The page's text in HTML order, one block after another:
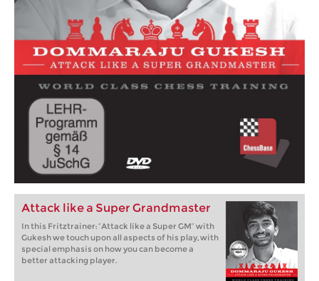
Attack like a Super Grandmaster
In this Fritztrainer: “Attack like a Super GM” with
Gukesh we touch upon all aspects of his play, with
special emphasis on how you can become a
better attacking player.